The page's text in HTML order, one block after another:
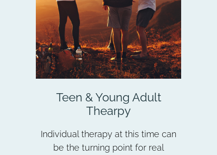
Teen & Young Adult
Thearpy
Individual therapy at this time can
be the turning point for real